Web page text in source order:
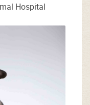
Hospital